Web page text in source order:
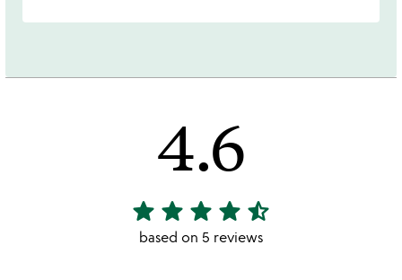
4.6
4.6
stars
star star star star star_half
based on 5 reviews